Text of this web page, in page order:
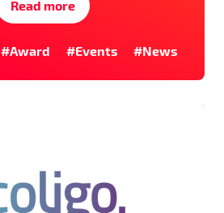
Read more
#Award #Events #News